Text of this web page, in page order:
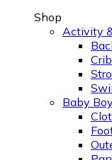
Shop
Activity
Baby